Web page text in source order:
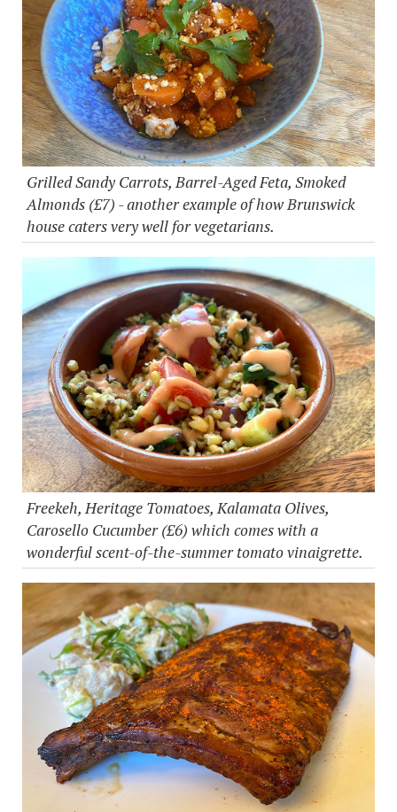
Grilled Sandy Carrots, Barrel-Aged Feta, Smoked
Almonds (£7) - another example of how Brunswick
house caters very well for vegetarians.
Freekeh, Heritage Tomatoes, Kalamata Olives,
Carosello Cucumber (£6) which comes with a
wonderful scent-of-the-summer tomato vinaigrette.